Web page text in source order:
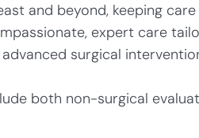
and beyond, keeping
expert care
surgical
both non-surgical